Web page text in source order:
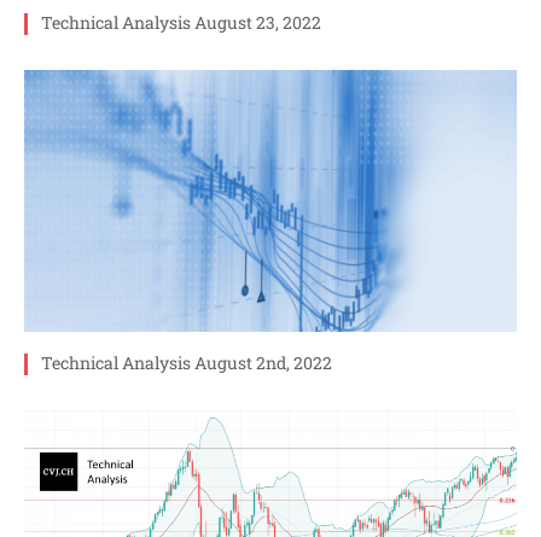
Technical Analysis August 23, 2022
Technical Analysis August 2nd, 2022